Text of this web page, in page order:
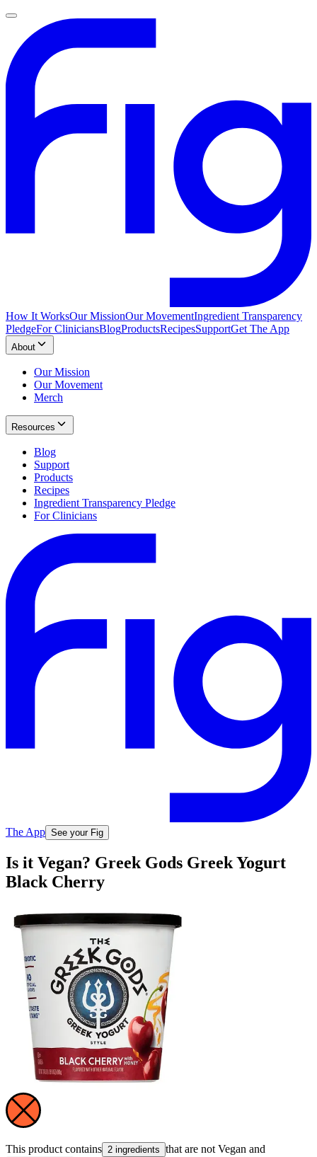
How It WorksOur MissionOur MovementIngredient Transparency
PledgeFor CliniciansBlogProductsRecipesSupportGet The App
About
Our Mission
Our Movement
Merch
Resources
Blog
Support
Products
Recipes
Ingredient Transparency Pledge
For Clinicians
The App See your Fig
Is it Vegan? Greek Gods Greek Yogurt
Black Cherry
This product contains 2 ingredients that are not Vegan and